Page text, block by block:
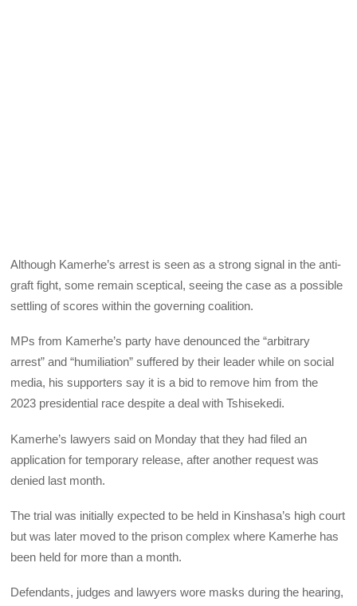
Although Kamerhe’s arrest is seen as a strong signal in the anti-
graft fight, some remain sceptical, seeing the case as a possible
settling of scores within the governing coalition.
MPs from Kamerhe’s party have denounced the “arbitrary
arrest” and “humiliation” suffered by their leader while on social
media, his supporters say it is a bid to remove him from the
2023 presidential race despite a deal with Tshisekedi.
Kamerhe’s lawyers said on Monday that they had filed an
application for temporary release, after another request was
denied last month.
The trial was initially expected to be held in Kinshasa’s high court
but was later moved to the prison complex where Kamerhe has
been held for more than a month.
Defendants, judges and lawyers wore masks during the hearing,